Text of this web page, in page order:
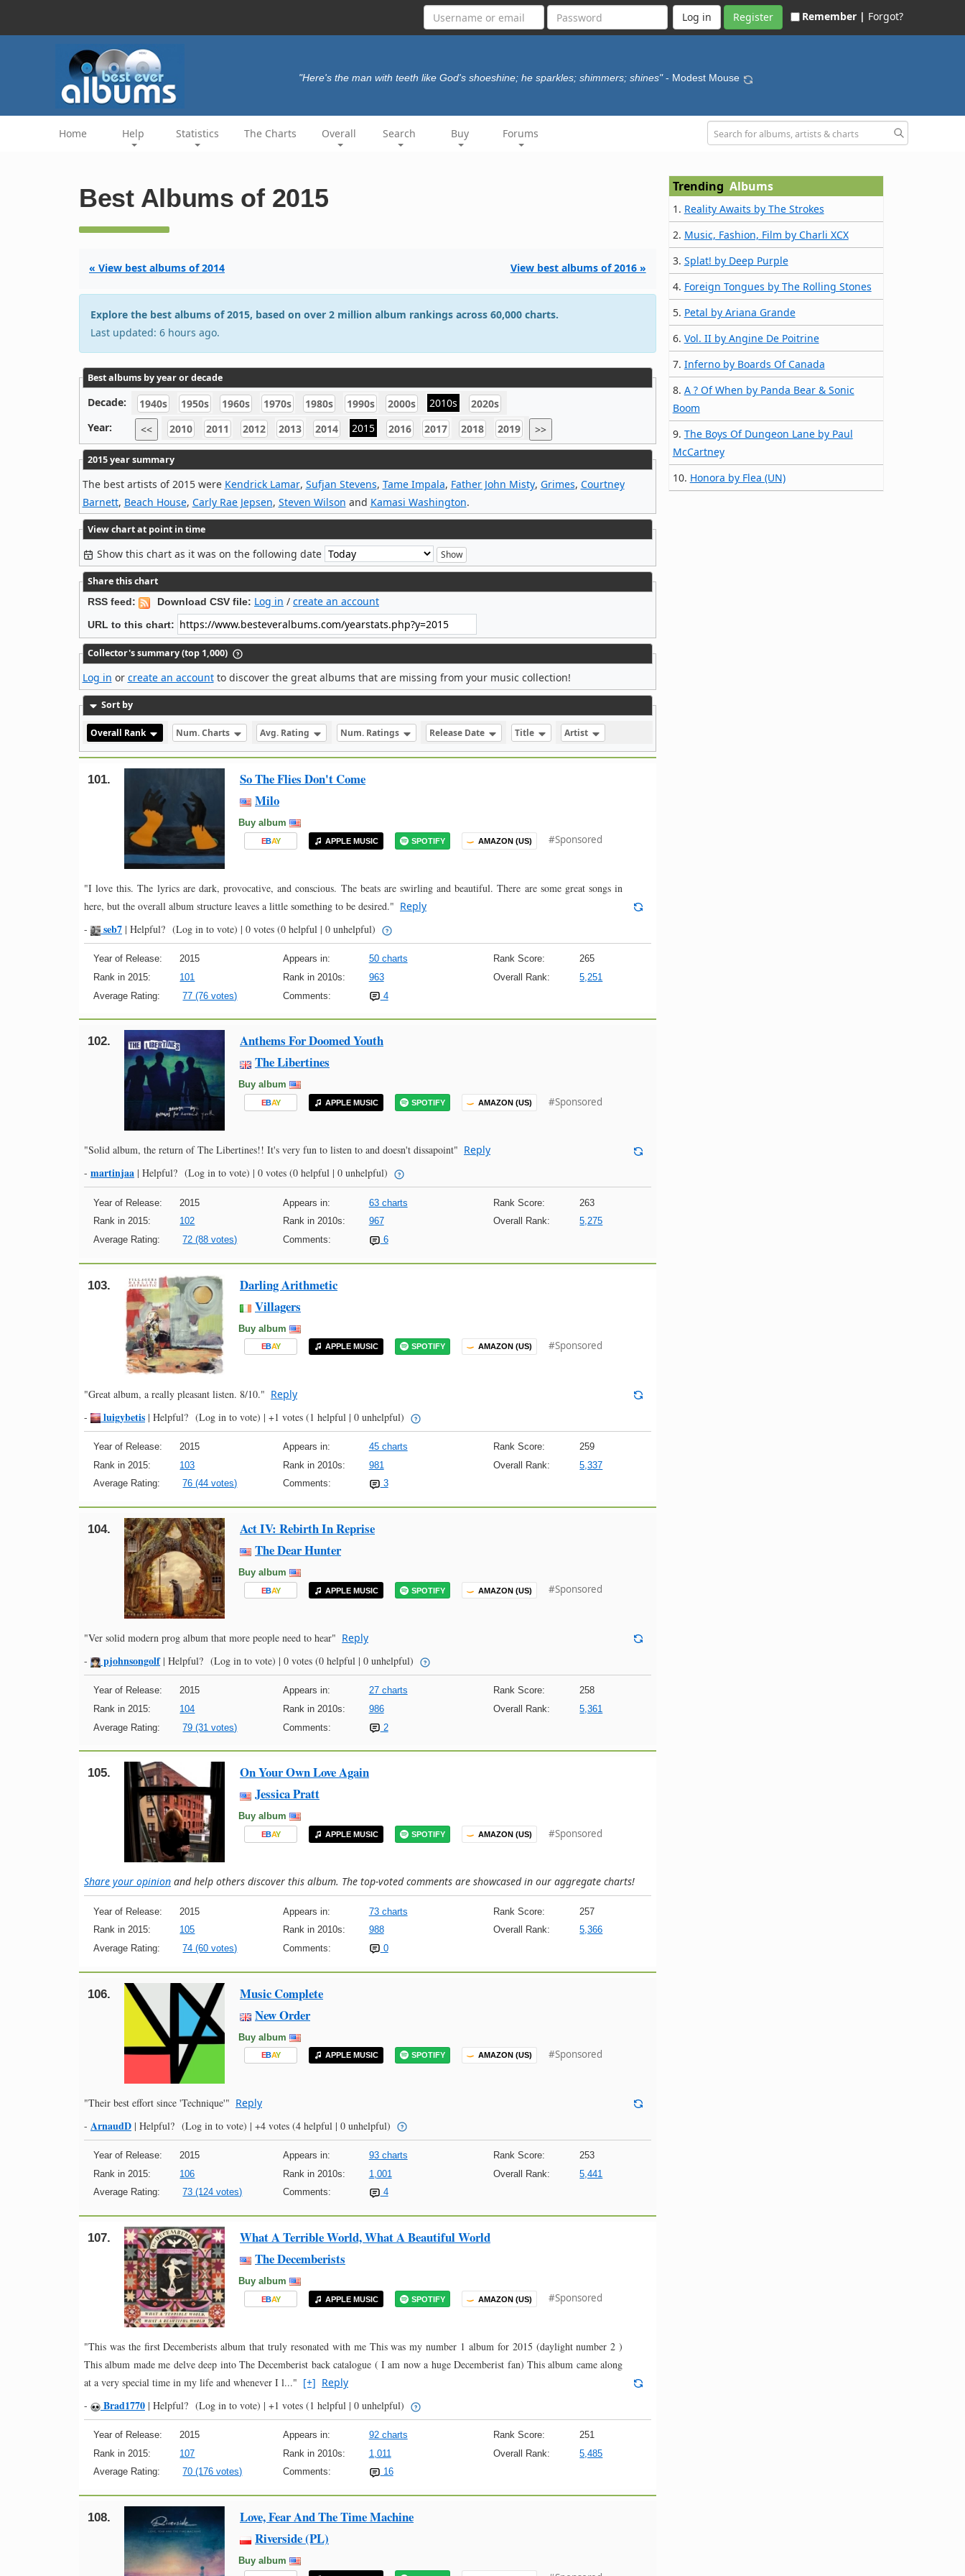
Register Remember | Forgot?
"Here's the man with teeth like God's shoeshine; he sparkles; shimmers; shines" - Modest Mouse
Home Help Statistics The Charts Overall Search Buy Forums
Best Albums of 2015
« View best albums of 2014 View best albums of 2016 »
Explore the best albums of 2015, based on over 2 million album rankings across 60,000 charts.
Last updated: 6 hours ago.
Best albums by year or decade
Decade: 1940s 1950s 1960s 1970s 1980s 1990s 2000s 2010s
2020s
Year:
<< 2010 2011 2012 2013 2014 2015 2016 2017 2018 2019 >>
2015 year summary
The best artists of 2015 were Kendrick Lamar, Sufjan Stevens, Tame Impala, Father John Misty, Grimes, Courtney
Barnett, Beach House, Carly Rae Jepsen, Steven Wilson and Kamasi Washington.
View chart at point in time
Show this chart as it was on the following date
Share this chart
RSS feed: Download CSV file: Log in / create an account
URL to this chart:
Collector's summary (top 1,000)
Log in or create an accountto discover the great albums that are missing from your music collection!
Sort by
Overall Rank Num. Charts Avg. Rating Num. Ratings Release Date Title Artist
101.
So The Flies Don't Come
Milo
Buy album
EBAY APPLE MUSIC SPOTIFY AMAZON (US) #Sponsored
"I love this. The lyrics are dark, provocative, and conscious. The beats are swirling and beautiful. There are some great songs in
here, but the overall album structure leaves a little something to be desired." Reply
-
seb7 | Helpful? (Log in to vote) | 0 votes (0 helpful | 0 unhelpful)
Year of Release: 2015 Appears in: 50 charts Rank Score:
265
Rank in 2015:
101 Rank in 2010s: 963 Overall Rank:
5,251
Average Rating:
77 (76 votes) Comments: 4
102.
Anthems For Doomed Youth
The Libertines
Buy album
EBAY APPLE MUSIC SPOTIFY AMAZON (US) #Sponsored
"Solid album, the return of The Libertines!! It's very fun to listen to and doesn't dissapoint" Reply
- martinjaa | Helpful? (Log in to vote) | 0 votes (0 helpful | 0 unhelpful)
Year of Release: 2015 Appears in: 63 charts Rank Score:
263
Rank in 2015:
102 Rank in 2010s: 967 Overall Rank:
5,275
Average Rating:
72 (88 votes) Comments: 6
103.
Darling Arithmetic
Villagers
Buy album
EBAY APPLE MUSIC SPOTIFY AMAZON (US) #Sponsored
"Great album, a really pleasant listen. 8/10." Reply
-
luigybetis | Helpful? (Log in to vote) | +1 votes (1 helpful | 0 unhelpful)
Year of Release: 2015 Appears in: 45 charts Rank Score:
259
Rank in 2015:
103 Rank in 2010s: 981 Overall Rank:
5,337
Average Rating:
76 (44 votes) Comments: 3
104.
Act IV: Rebirth In Reprise
The Dear Hunter
Buy album
EBAY APPLE MUSIC SPOTIFY AMAZON (US) #Sponsored
"Ver solid modern prog album that more people need to hear" Reply
-
pjohnsongolf| Helpful? (Log in to vote) | 0 votes (0 helpful | 0 unhelpful)
Year of Release: 2015 Appears in: 27 charts Rank Score:
258
Rank in 2015:
104 Rank in 2010s: 986 Overall Rank:
5,361
Average Rating:
79 (31 votes) Comments: 2
105.
On Your Own Love Again
Jessica Pratt
Buy album
EBAY APPLE MUSIC SPOTIFY AMAZON (US) #Sponsored
Share your opinion and help others discover this album. The top-voted comments are showcased in our aggregate charts!
Year of Release: 2015 Appears in: 73 charts Rank Score:
257
Rank in 2015:
105 Rank in 2010s: 988 Overall Rank:
5,366
Average Rating:
74 (60 votes) Comments: 0
106.
Music Complete
New Order
Buy album
EBAY APPLE MUSIC SPOTIFY AMAZON (US) #Sponsored
"Their best effort since 'Technique'" Reply
- ArnaudD | Helpful? (Log in to vote) | +4 votes (4 helpful | 0 unhelpful)
Year of Release: 2015 Appears in: 93 charts Rank Score:
253
Rank in 2015:
106 Rank in 2010s: 1,001 Overall Rank:
5,441
Average Rating:
73 (124 votes) Comments: 4
107.
What A Terrible World, What A Beautiful World
The Decemberists
Buy album
EBAY APPLE MUSIC SPOTIFY AMAZON (US) #Sponsored
"This was the first Decemberists album that truly resonated with me This was my number 1 album for 2015 (daylight number 2 )
This album made me delve deep into The Decemberist back catalogue ( I am now a huge Decemberist fan) This album came along
at a very special time in my life and whenever I l..." [+] Reply
-
Brad1770 | Helpful? (Log in to vote) | +1 votes (1 helpful | 0 unhelpful)
Year of Release: 2015 Appears in: 92 charts Rank Score:
251
Rank in 2015:
107 Rank in 2010s: 1,011 Overall Rank:
5,485
Average Rating:
70 (176 votes) Comments: 16
108.
Love, Fear And The Time Machine
Riverside (PL)
Buy album
Trending Albums
1. Reality Awaits by The Strokes
2. Music, Fashion, Film by Charli XCX
3. Splat! by Deep Purple
4. Foreign Tongues by The Rolling Stones
5. Petal by Ariana Grande
6. Vol. II by Angine De Poitrine
7. Inferno by Boards Of Canada
8. A ? Of When by Panda Bear & Sonic
Boom
9. The Boys Of Dungeon Lane by Paul
McCartney
10. Honora by Flea (UN)